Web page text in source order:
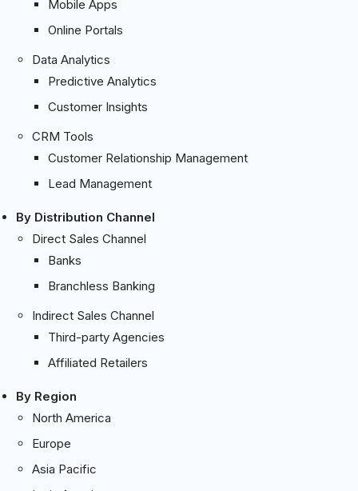
Mobile Apps
Online Portals
Data Analytics
Predictive Analytics
Customer Insights
CRM Tools
Customer Relationship Management
Lead Management
By Distribution Channel
Direct Sales Channel
Banks
Branchless Banking
Indirect Sales Channel
Third-party Agencies
Affiliated Retailers
By Region
North America
Europe
Asia Pacific